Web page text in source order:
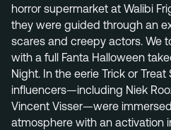
horror supermarket at Walibi
they were guided through an
scares and creepy actors. We
with a full Fanta Halloween
Night. In the eerie Trick or Treat
influencers—including Niek
Vincent Visser—were
atmosphere with an activation